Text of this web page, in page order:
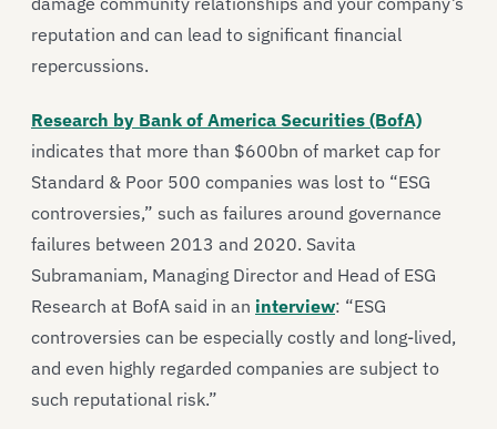
reputation and can lead to significant financial
repercussions.
Research by Bank of America Securities (BofA)
indicates that more than $600bn of market cap for
Standard & Poor 500 companies was lost to “ESG
controversies,” such as failures around governance
failures between 2013 and 2020. Savita
Subramaniam, Managing Director and Head of ESG
Research at BofA said in an interview: “ESG
controversies can be especially costly and long-lived,
and even highly regarded companies are subject to
such reputational risk.”